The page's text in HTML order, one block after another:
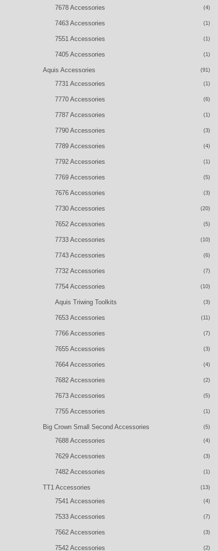
7678 Accessories (4)
7463 Accessories (1)
7551 Accessories (1)
7405 Accessories (1)
Aquis Accessories (91)
7731 Accessories (1)
7770 Accessories (6)
7787 Accessories (1)
7790 Accessories (3)
7789 Accessories (4)
7792 Accessories (1)
7769 Accessories (5)
7676 Accessories (3)
7730 Accessories (20)
7652 Accessories (5)
7733 Accessories (10)
7743 Accessories (6)
7732 Accessories (7)
7754 Accessories (10)
Aquis Triwing Toolkits (3)
7653 Accessories (11)
7766 Accessories (7)
7655 Accessories (3)
7664 Accessories (4)
7682 Accessories (2)
7673 Accessories (5)
7755 Accessories (1)
Big Crown Small Second Accessories (5)
7688 Accessories (4)
7629 Accessories (3)
7482 Accessories (1)
TT1 Accessories (13)
7541 Accessories (4)
7533 Accessories (7)
7562 Accessories (3)
7542 Accessories (2)